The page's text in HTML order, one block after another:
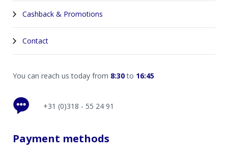
Cashback & Promotions
Contact
You can reach us today from 8:30to 16:45
+31 (0)318 - 55 24 91
Payment methods